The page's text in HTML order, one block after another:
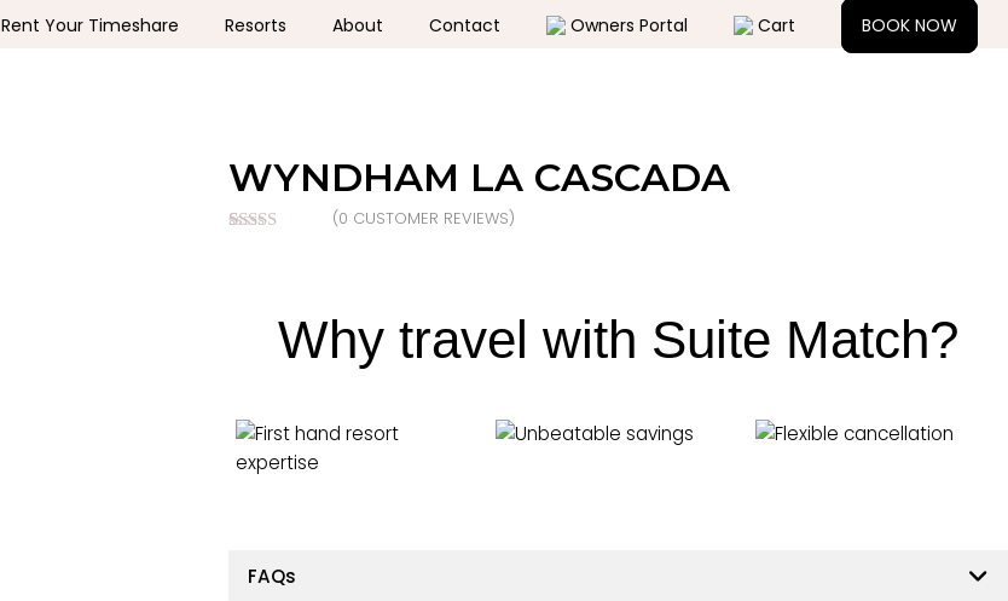
Rent Your Timeshare Resorts About Contact Owners Portal Cart BOOK NOW
WYNDHAM LA CASCADA
ratings
(0 CUSTOMER REVIEWS)
Why travel with Suite Match?
FAQs